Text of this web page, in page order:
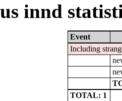
innd
Event
Including
TOTAL: 1